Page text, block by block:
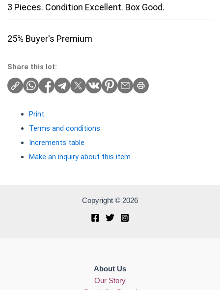
3 Pieces. Condition Excellent. Box Good.
25% Buyer's Premium
Share this lot:
Print
Terms and conditions
Increments table
Make an inquiry about this item
Copyright © 2026
About Us
Our Story